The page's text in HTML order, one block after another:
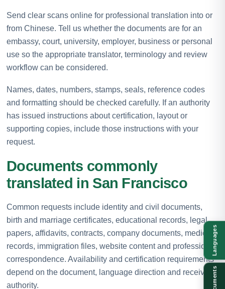
Send clear scans online for professional translation into or
from Chinese. Tell us whether the documents are for an
embassy, court, university, employer, business or personal
use so the appropriate translator, terminology and review
workflow can be considered.
Names, dates, numbers, stamps, seals, reference codes
and formatting should be checked carefully. If an authority
has issued instructions about certification, layout or
supporting copies, include those instructions with your
request.
Documents commonly
translated in San Francisco
Common requests include identity and civil documents,
birth and marriage certificates, educational records, legal
papers, affidavits, contracts, company documents, medical
records, immigration files, website content and professional
correspondence. Availability and certification requirements
depend on the document, language direction and receiving
authority.
Languages
Documents